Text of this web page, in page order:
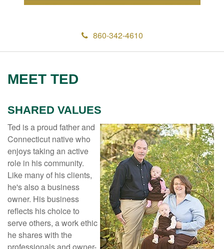
860-342-4610
MEET TED
SHARED VALUES
Ted is a proud father and
Connecticut native who
enjoys taking an active
role in his community.
Like many of his clients,
he's also a business
owner. His business
reflects his choice to
serve others, a work ethic
he shares with the